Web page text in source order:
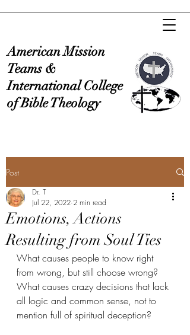
American Mission
Teams &
International College
of Bible Theology
Post
Emotions, Actions
Resulting from Soul Ties
Dr. T
Jul 22, 2022 2 min read
What causes people to know right
from wrong, but still choose wrong?
What causes crazy decisions that lack
all logic and common sense, not to
mention full of spiritual deception?